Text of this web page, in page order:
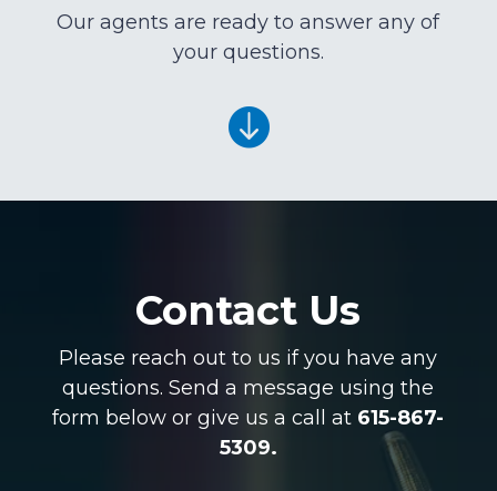
Our agents are ready to answer any of
your questions.

Contact Us
Please reach out to us if you have any
questions. Send a message using the
form below or give us a call at 615-867-
5309.